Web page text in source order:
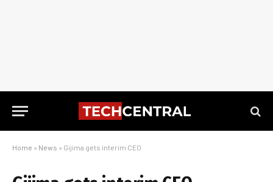
Home » News » Gijima gets interim CEO